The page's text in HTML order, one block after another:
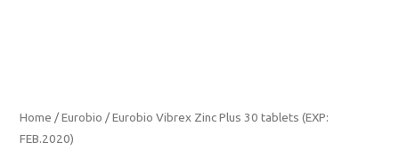
Home /Eurobio / Eurobio Vibrex Zinc Plus 30 tablets (EXP:
FEB.2020)